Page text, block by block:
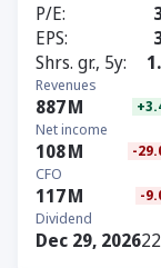
P/E
EPS
Shrs. gr., 5y
Revenues
887M
Net income
108M -
CFO
117M -
Dividend
Dec 29, 2026